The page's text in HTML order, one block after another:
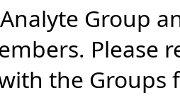
Group
Please
the Groups